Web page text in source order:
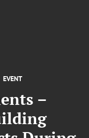
EVENT
–